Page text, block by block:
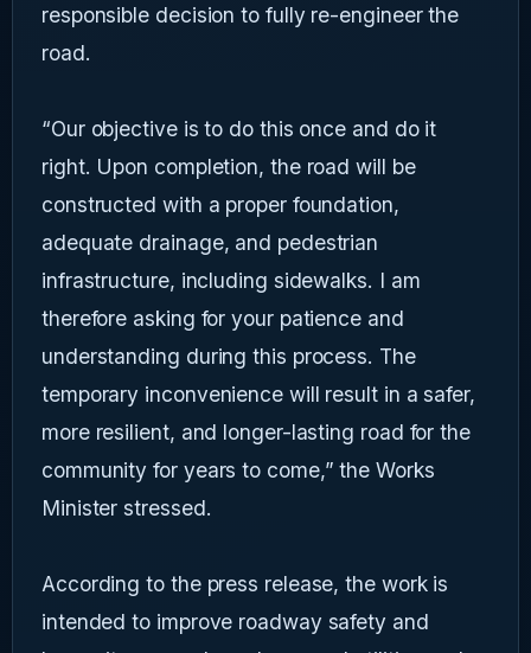
responsible decision to fully re-engineer the
road.
“Our objective is to do this once and do it
right. Upon completion, the road will be
constructed with a proper foundation,
adequate drainage, and pedestrian
infrastructure, including sidewalks. I am
therefore asking for your patience and
understanding during this process. The
temporary inconvenience will result in a safer,
more resilient, and longer-lasting road for the
community for years to come,” the Works
Minister stressed.
According to the press release, the work is
intended to improve roadway safety and